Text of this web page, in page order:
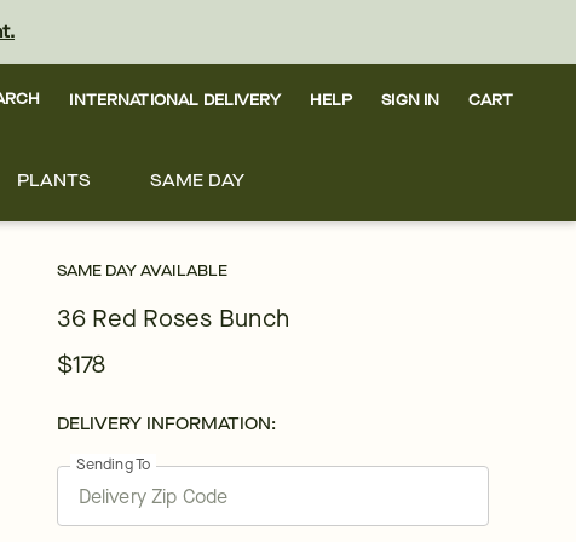
INTERNATIONAL DELIVERY HELP SIGN IN CART
PLANTS SAME DAY
SAME DAY AVAILABLE
36 Red Roses Bunch
$178
DELIVERY INFORMATION:
Sending To